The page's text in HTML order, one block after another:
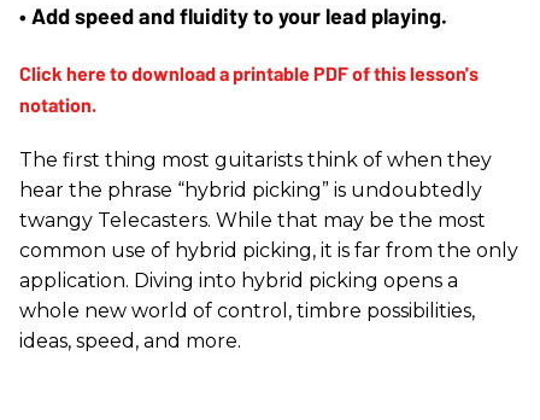
• Add speed and fluidity to your lead playing.
The first thing most guitarists think of when they
hear the phrase “hybrid picking” is undoubtedly
twangy Telecasters. While that may be the most
common use of hybrid picking, it is far from the only
application. Diving into hybrid picking opens a
whole new world of control, timbre possibilities,
ideas, speed, and more.